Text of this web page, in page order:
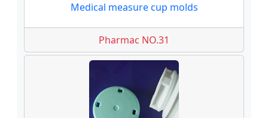
Medical measure cup molds
Pharmac NO.31